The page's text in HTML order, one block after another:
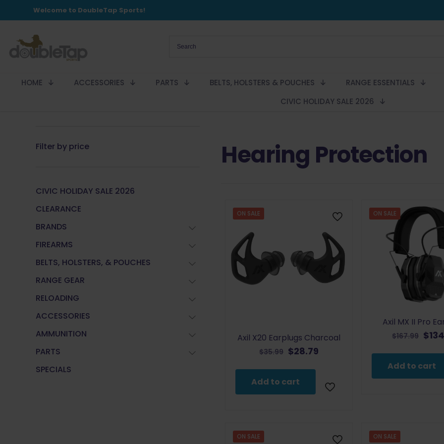
Welcome to DoubleTap Sports!
HOME ACCESSORIES PARTS BELTS, HOLSTERS & POUCHES RANGE ESSENTIALS
CIVIC HOLIDAY SALE 2026
Hearing Protection
ON SALE
Axil X20 Earplugs Charcoal
$35.99 Original
$35.99.
$28.79
$28.79.
Add to cart
ON SALE
Axil MX II Pro
$167.99 $
Add to cart
ON SALE ON SALE
Filter by price
CIVIC HOLIDAY SALE 2026
CLEARANCE
BRANDS
FIREARMS
BELTS, HOLSTERS, & POUCHES
RANGE GEAR
RELOADING
ACCESSORIES
AMMUNITION
PARTS
SPECIALS